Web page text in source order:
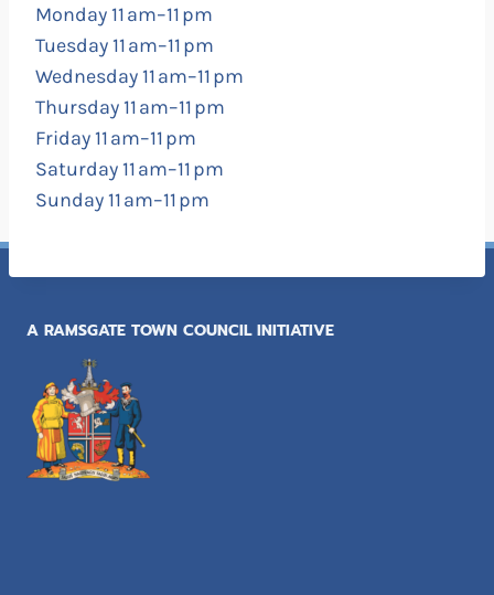
Monday 11 am–11 pm
Tuesday 11 am–11 pm
Wednesday 11 am–11 pm
Thursday 11 am–11 pm
Friday 11 am–11 pm
Saturday 11 am–11 pm
Sunday 11 am–11 pm
A RAMSGATE TOWN COUNCIL INITIATIVE